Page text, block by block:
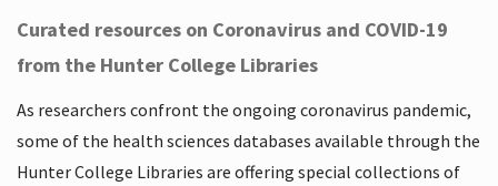
Curated resources on Coronavirus and COVID-19
from the Hunter College Libraries
As researchers confront the ongoing coronavirus pandemic,
some of the health sciences databases available through the
Hunter College Libraries are offering special collections of